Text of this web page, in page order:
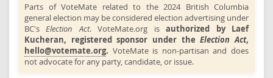
Parts of VoteMate related to the 2024 British Columbia
general election may be considered election advertising under
BC'sElection Act. VoteMate.org isauthorized by Laef
Kucheran, registered sponsor under theElection Act,
hello@votemate.org. VoteMate is non-partisan and does
not advocate for any party, candidate, or issue.